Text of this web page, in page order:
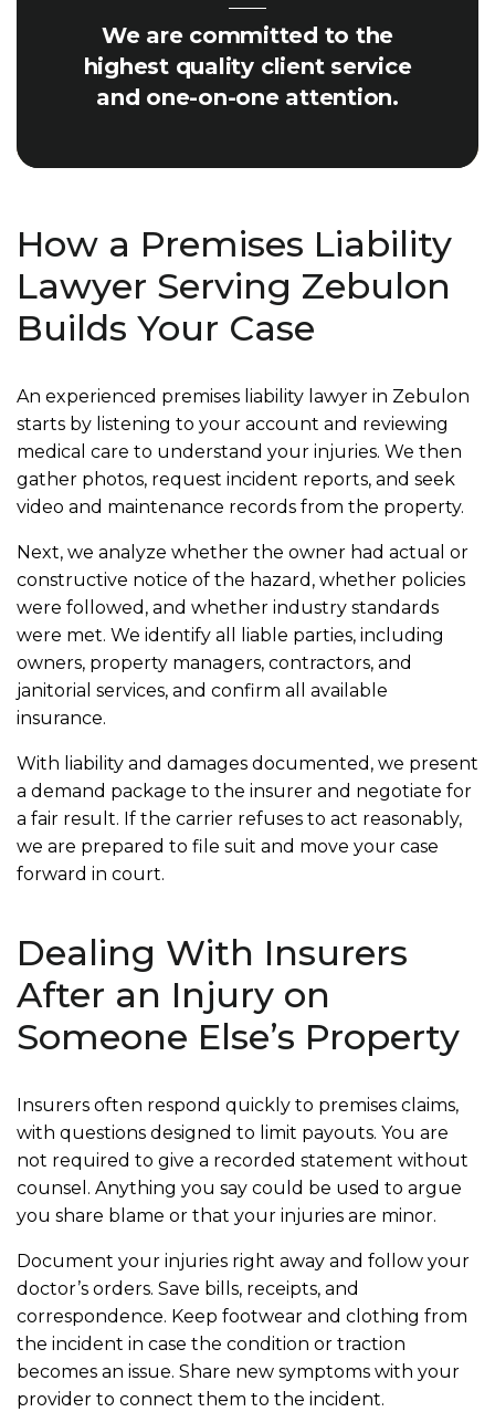
We are committed to the
highest quality client service
and one-on-one attention.
How a Premises Liability
Lawyer Serving Zebulon
Builds Your Case
An experienced premises liability lawyer in Zebulon
starts by listening to your account and reviewing
medical care to understand your injuries. We then
gather photos, request incident reports, and seek
video and maintenance records from the property.
Next, we analyze whether the owner had actual or
constructive notice of the hazard, whether policies
were followed, and whether industry standards
were met. We identify all liable parties, including
owners, property managers, contractors, and
janitorial services, and confirm all available
insurance.
With liability and damages documented, we present
a demand package to the insurer and negotiate for
a fair result. If the carrier refuses to act reasonably,
we are prepared to file suit and move your case
forward in court.
Dealing With Insurers
After an Injury on
Someone Else’s Property
Insurers often respond quickly to premises claims,
with questions designed to limit payouts. You are
not required to give a recorded statement without
counsel. Anything you say could be used to argue
you share blame or that your injuries are minor.
Document your injuries right away and follow your
doctor’s orders. Save bills, receipts, and
correspondence. Keep footwear and clothing from
the incident in case the condition or traction
becomes an issue. Share new symptoms with your
provider to connect them to the incident.